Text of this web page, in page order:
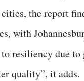
the report
with
resiliency due
quality”, it adds.